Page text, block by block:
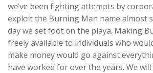
we’ve been fighting attempts by
exploit the Burning Man name almost
day we set foot on the playa. Making
freely available to individuals who
make money would go against
have worked for over the years. We